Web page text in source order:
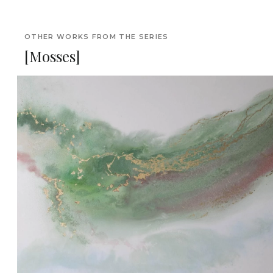
OTHER WORKS FROM THE SERIES
[Mosses]